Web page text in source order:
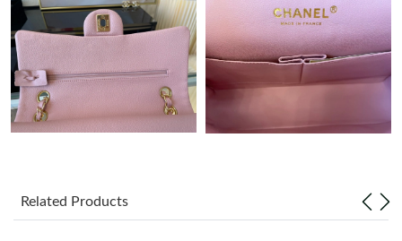
Just Sold: George from San Diego on Aug 07, 2026 at 11:21 PM.
Just Sold: Fiona from Salt Lake City on Jul 29, 2026 at 8:38 AM.
Just Sold: Hannah from Mexico City on Jun 24, 2026 at 8:09
PM.
Just Sold: Bob from Salt Lake City on Jul 25, 2026 at 10:08 PM.
Related Products